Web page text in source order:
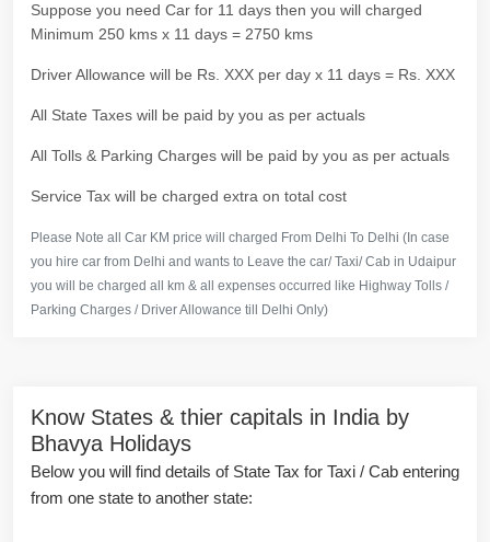
Suppose you need Car for 11 days then you will charged
Minimum 250 kms x 11 days = 2750 kms
Driver Allowance will be Rs. XXX per day x 11 days = Rs. XXX
All State Taxes will be paid by you as per actuals
All Tolls & Parking Charges will be paid by you as per actuals
Service Tax will be charged extra on total cost
Please Note all Car KM price will charged From Delhi To Delhi (In case
you hire car from Delhi and wants to Leave the car/ Taxi/ Cab in Udaipur
you will be charged all km & all expenses occurred like Highway Tolls /
Parking Charges / Driver Allowance till Delhi Only)
Know States & thier capitals in India by
Bhavya Holidays
Below you will find details of State Tax for Taxi / Cab entering
from one state to another state: